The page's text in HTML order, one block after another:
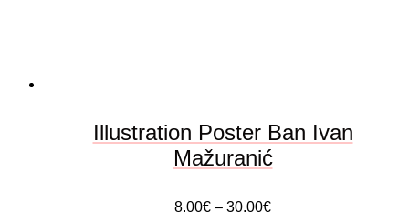
Illustration Poster Ban Ivan
Mažuranić
8.00€ – 30.00€